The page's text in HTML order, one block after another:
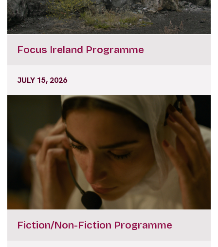
Focus Ireland Programme
JULY 15, 2026
Fiction/Non-Fiction Programme